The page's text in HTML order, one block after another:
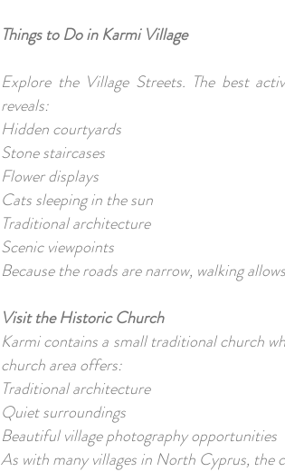
Things to Do in Karmi Village
Explore the Village Streets. The best
reveals:
Hidden courtyards
Stone staircases
Flower displays
Cats sleeping in the sun
Traditional architecture
Scenic viewpoints
Because the roads are narrow, walking
Visit the Historic Church
Karmi contains a small traditional church
church area offers:
Traditional architecture
Quiet surroundings
Beautiful village photography opportunities
As with many villages in North Cyprus, the